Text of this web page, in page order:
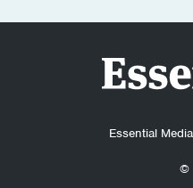
Essential
©